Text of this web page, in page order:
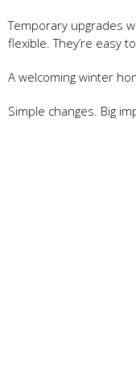
Temporary upgrades
flexible. They’re easy
A welcoming winter
Simple changes. Big